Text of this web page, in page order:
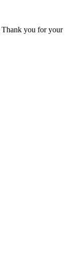
Thank you for your